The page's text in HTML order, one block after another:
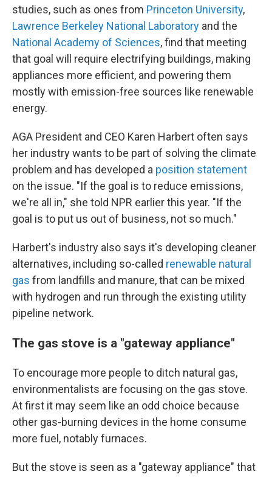
studies, such as ones from Princeton University,
Lawrence Berkeley National Laboratory and the
National Academy of Sciences, find that meeting
that goal will require electrifying buildings, making
appliances more efficient, and powering them
mostly with emission-free sources like renewable
energy.
AGA President and CEO Karen Harbert often says
her industry wants to be part of solving the climate
problem and has developed a position statement
on the issue. "If the goal is to reduce emissions,
we're all in," she told NPR earlier this year. "If the
goal is to put us out of business, not so much."
Harbert's industry also says it's developing cleaner
alternatives, including so-called renewable natural
gas from landfills and manure, that can be mixed
with hydrogen and run through the existing utility
pipeline network.
The gas stove is a "gateway appliance"
To encourage more people to ditch natural gas,
environmentalists are focusing on the gas stove.
At first it may seem like an odd choice because
other gas-burning devices in the home consume
more fuel, notably furnaces.
But the stove is seen as a "gateway appliance" that